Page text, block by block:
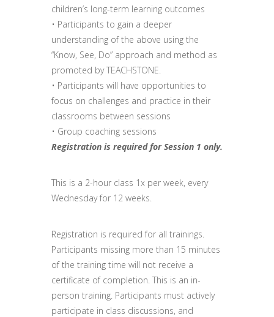
children’s long-term learning outcomes
• Participants to gain a deeper
understanding of the above using the
“Know, See, Do” approach and method as
promoted by TEACHSTONE.
• Participants will have opportunities to
focus on challenges and practice in their
classrooms between sessions
• Group coaching sessions
Registration is required for Session 1 only.
This is a 2-hour class 1x per week, every
Wednesday for 12 weeks.
Registration is required for all trainings.
Participants missing more than 15 minutes
of the training time will not receive a
certificate of completion. This is an in-
person training. Participants must actively
participate in class discussions, and